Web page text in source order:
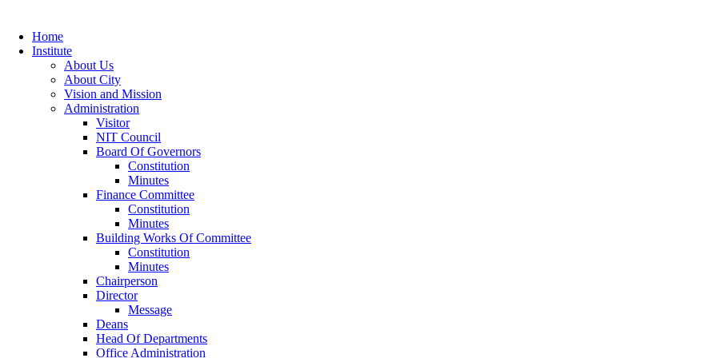
Home
Institute
About Us
About City
Vision and Mission
Administration
Visitor
NIT Council
Board Of Governors
Constitution
Minutes
Finance Committee
Constitution
Minutes
Building Works Of Committee
Constitution
Minutes
Chairperson
Director
Message
Deans
Head Of Departments
Office Administration